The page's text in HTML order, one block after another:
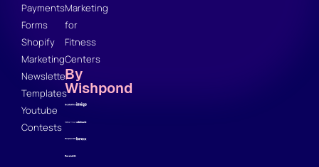
Payments
Forms
Shopify
Marketing
Newsletter
Templates
Youtube
Contests
Marketing
for
Fitness
Centers
By
Wishpond